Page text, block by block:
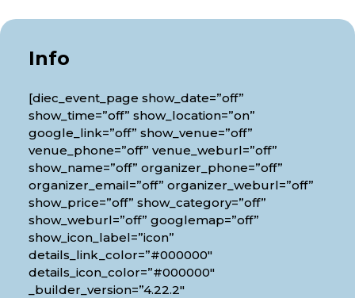
Info
[diec_event_page show_date=”off”
show_time=”off” show_location=”on”
google_link=”off” show_venue=”off”
venue_phone=”off” venue_weburl=”off”
show_name=”off” organizer_phone=”off”
organizer_email=”off” organizer_weburl=”off”
show_price=”off” show_category=”off”
show_weburl=”off” googlemap=”off”
show_icon_label=”icon”
details_link_color=”#000000″
details_icon_color=”#000000″
_builder_version=”4.22.2″